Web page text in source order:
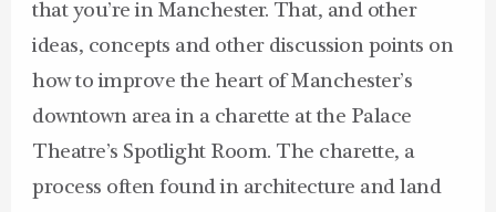
that you’re in Manchester. That, and other
ideas, concepts and other discussion points on
how to improve the heart of Manchester’s
downtown area in a charette at the Palace
Theatre’s Spotlight Room. The charette, a
process often found in architecture and land